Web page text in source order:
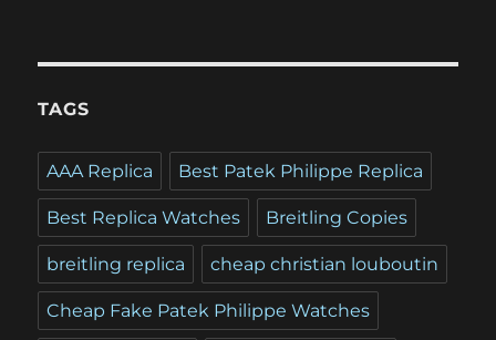
TAGS
AAA Replica Best Patek Philippe Replica
Best Replica Watches Breitling Copies
breitling replica cheap christian louboutin
Cheap Fake Patek Philippe Watches